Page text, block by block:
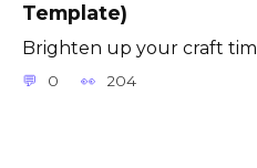
Template)
Brighten up your craft
0 204